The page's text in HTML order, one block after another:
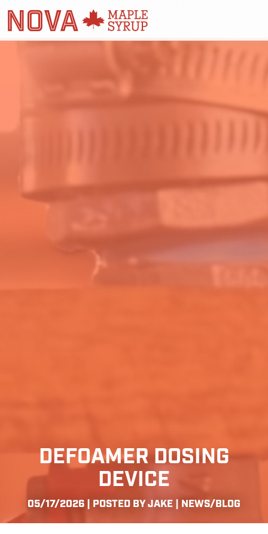
DEFOAMER DOSING
DEVICE
05/17/2026 | POSTED BY JAKE | NEWS/BLOG